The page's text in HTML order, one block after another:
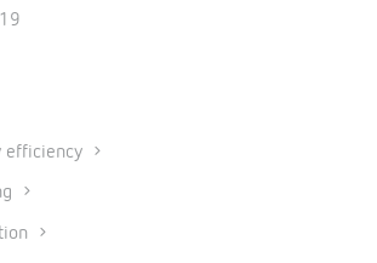
efficiency